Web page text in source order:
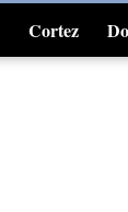
Cortez